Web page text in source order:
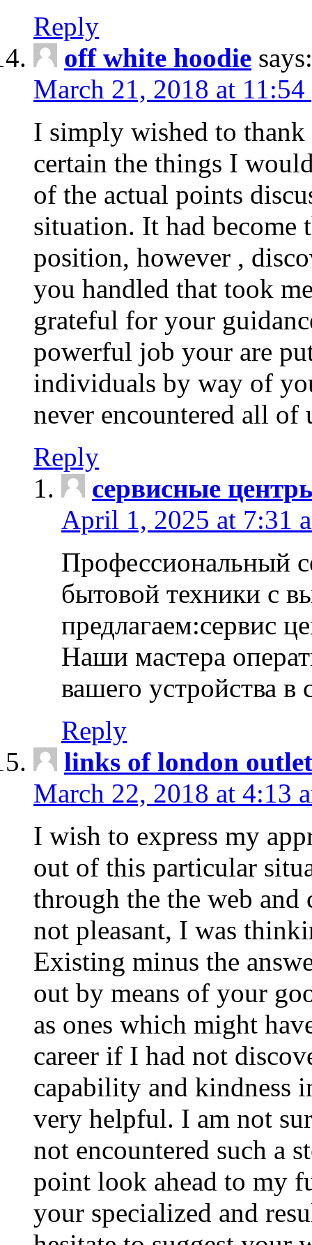
Reply
off white hoodie says:
March 21, 2018 at 11:54
I simply wished to thank
certain the things I
of the actual points
situation. It had
position, however ,
you handled that took
grateful for your
powerful job your are
individuals by way of
never encountered all of
Reply
сервисные
April 1, 2025 at 7:31
Профессиональный
бытовой техники с
предлагаем:сервис
Наши мастера
вашего устройства
Reply
links of london
March 22, 2018 at 4:13
I wish to express my
out of this particular
through the the web and
not pleasant, I was
Existing minus the
out by means of your
as ones which might
career if I had not
capability and kindness
very helpful. I am not
not encountered such a
point look ahead to my
your specialized and